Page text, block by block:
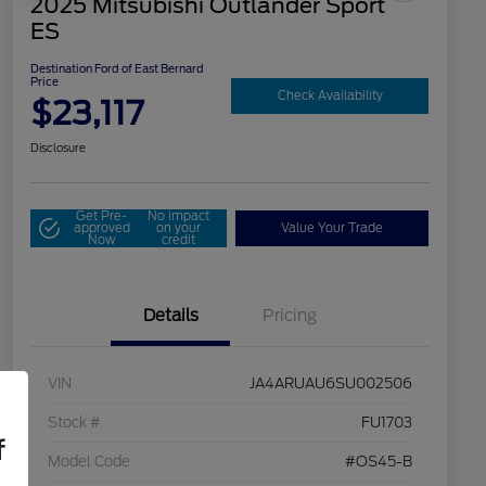
2025 Mitsubishi Outlander Sport
ES
Destination Ford of East Bernard
Price
$23,117 Check Availability
Disclosure
Get Pre-
approved
Now
No impact
on your
credit
Value Your Trade
Details Pricing
VIN JA4ARUAU6SU002506
Stock # FU1703
Model Code #OS45-B